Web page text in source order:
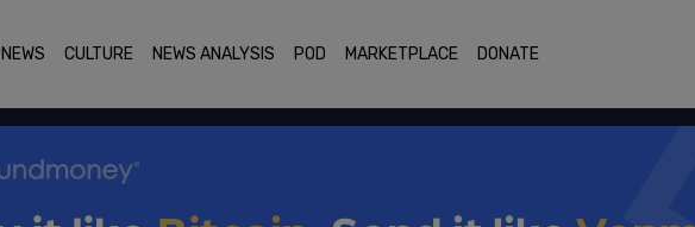
NEWS CULTURE NEWS ANALYSIS POD MARKETPLACE DONATE